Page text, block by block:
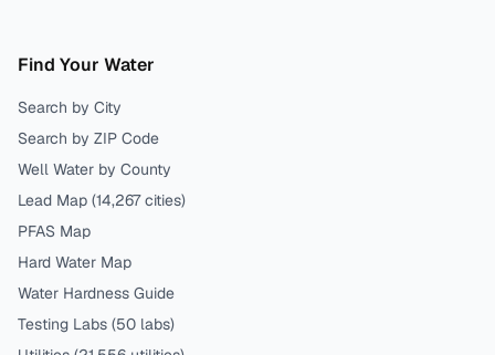
Find Your Water
Search by City
Search by ZIP Code
Well Water by County
Lead Map (14,267 cities)
PFAS Map
Hard Water Map
Water Hardness Guide
Testing Labs (50 labs)